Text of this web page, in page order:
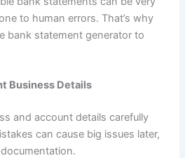
to human errors. That’s why
bank statement generator to
Business Details
and account details carefully
can cause big issues later,